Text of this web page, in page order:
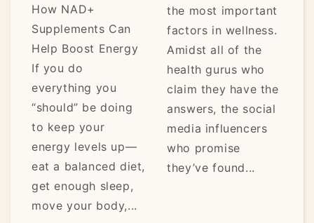
How NAD+
Supplements Can
Help Boost Energy
If you do
everything you
“should” be doing
to keep your
energy levels up—
eat a balanced diet,
get enough sleep,
move your body,...
the most important
factors in wellness.
Amidst all of the
health gurus who
claim they have the
answers, the social
media influencers
who promise
they’ve found...